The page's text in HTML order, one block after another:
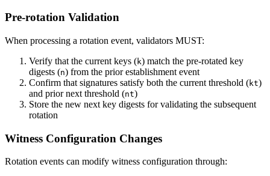
Pre-rotation Validation
When processing a rotation event, validators MUST:
Verify that the current keys (k) match the pre-rotated key
digests (n) from the prior establishment event
Confirm that signatures satisfy both the current threshold (kt)
and prior next threshold (nt)
Store the new next key digests for validating the subsequent
rotation
Witness Configuration Changes
Rotation events can modify witness configuration through: